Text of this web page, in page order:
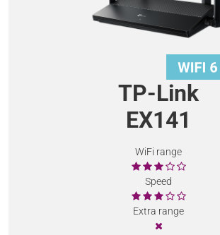
TP-Link
EX141
WiFi range
Speed
Extra range